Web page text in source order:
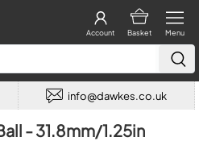
Menu
Basket
Account
info@dawkes.co.uk
- 31.8mm/1.25in